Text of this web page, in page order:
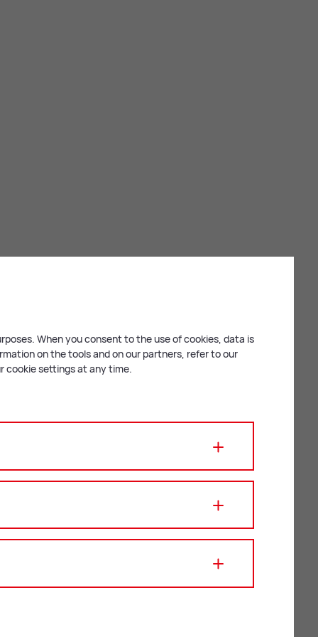
When you consent to the use of cookies, data is
on the tools and on our partners, refer to our
cookie settings at any time.